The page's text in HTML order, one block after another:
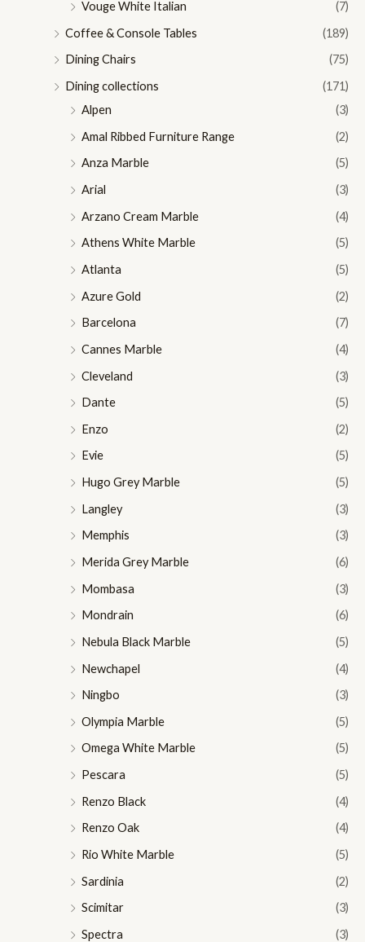
Vouge White Italian
(7)
Coffee & Console Tables
(189)
Dining Chairs
(75)
Dining collections
(171)
Alpen
(3)
Amal Ribbed Furniture Range
(2)
Anza Marble
(5)
Arial
(3)
Arzano Cream Marble
(4)
Athens White Marble
(5)
Atlanta
(5)
Azure Gold
(2)
Barcelona
(7)
Cannes Marble
(4)
Cleveland
(3)
Dante
(5)
Enzo
(2)
Evie
(5)
Hugo Grey Marble
(5)
Langley
(3)
Memphis
(3)
Merida Grey Marble
(6)
Mombasa
(3)
Mondrain
(6)
Nebula Black Marble
(5)
Newchapel
(4)
Ningbo
(3)
Olympia Marble
(5)
Omega White Marble
(5)
Pescara
(5)
Renzo Black
(4)
Renzo Oak
(4)
Rio White Marble
(5)
Sardinia
(2)
Scimitar
(3)
Spectra
(3)